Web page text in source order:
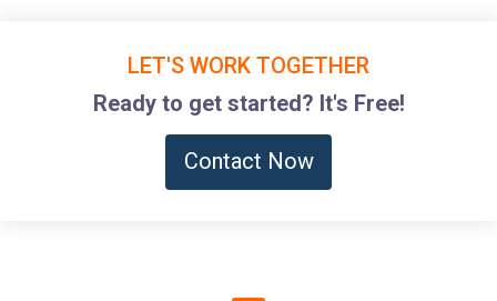
LET'S WORK TOGETHER
Ready to get started? It's Free!
Contact Now